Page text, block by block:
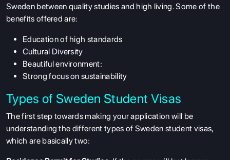
Sweden between quality studies and high living. Some of the
benefits offered are:
Education of high standards
Cultural Diversity
Beautiful environment:
Strong focus on sustainability
Types of Sweden Student Visas
The first step towards making your application will be
understanding the different types of Sweden student visas,
which are basically two: